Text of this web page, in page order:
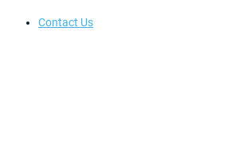
Contact Us